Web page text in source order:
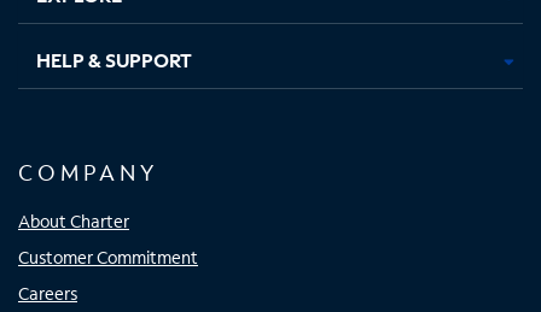
HELP & SUPPORT
COMPANY
About Charter
Customer Commitment
Careers